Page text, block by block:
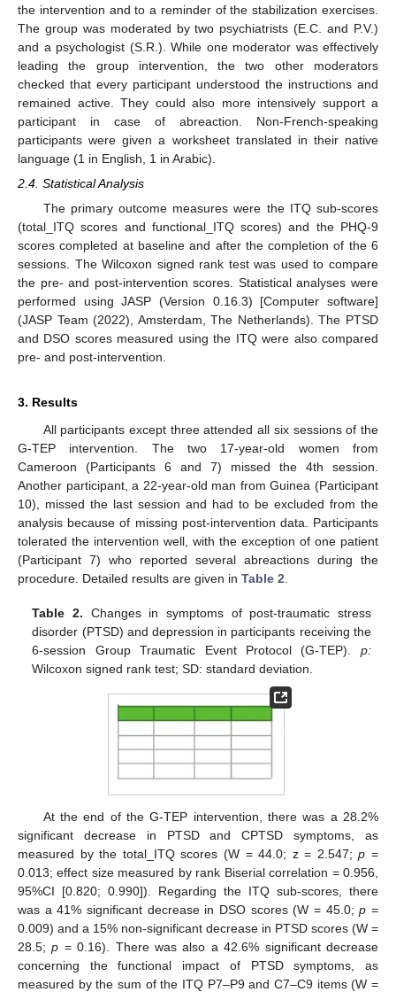
the intervention and to a reminder of the stabilization exercises.
The group was moderated by two psychiatrists (E.C. and P.V.)
and a psychologist (S.R.). While one moderator was effectively
leading the group intervention, the two other moderators
checked that every participant understood the instructions and
remained active. They could also more intensively support a
participant in case of abreaction. Non-French-speaking
participants were given a worksheet translated in their native
language (1 in English, 1 in Arabic).
2.4. Statistical Analysis
The primary outcome measures were the ITQ sub-scores
(total_ITQ scores and functional_ITQ scores) and the PHQ-9
scores completed at baseline and after the completion of the 6
sessions. The Wilcoxon signed rank test was used to compare
the pre- and post-intervention scores. Statistical analyses were
performed using JASP (Version 0.16.3) [Computer software]
(JASP Team (2022), Amsterdam, The Netherlands). The PTSD
and DSO scores measured using the ITQ were also compared
pre- and post-intervention.
3. Results
All participants except three attended all six sessions of the
G-TEP intervention. The two 17-year-old women from
Cameroon (Participants 6 and 7) missed the 4th session.
Another participant, a 22-year-old man from Guinea (Participant
10), missed the last session and had to be excluded from the
analysis because of missing post-intervention data. Participants
tolerated the intervention well, with the exception of one patient
(Participant 7) who reported several abreactions during the
procedure. Detailed results are given in Table 2.
Table 2. Changes in symptoms of post-traumatic stress
disorder (PTSD) and depression in participants receiving the
6-session Group Traumatic Event Protocol (G-TEP). p:
Wilcoxon signed rank test; SD: standard deviation.
At the end of the G-TEP intervention, there was a 28.2%
significant decrease in PTSD and CPTSD symptoms, as
measured by the total_ITQ scores (W = 44.0; z = 2.547;p =
0.013; effect size measured by rank Biserial correlation = 0.956,
95%CI [0.820; 0.990]). Regarding the ITQ sub-scores, there
was a 41% significant decrease in DSO scores (W = 45.0;p =
0.009) and a 15% non-significant decrease in PTSD scores (W =
28.5;p = 0.16). There was also a 42.6% significant decrease
concerning the functional impact of PTSD symptoms, as
measured by the sum of the ITQ P7–P9 and C7–C9 items (W =